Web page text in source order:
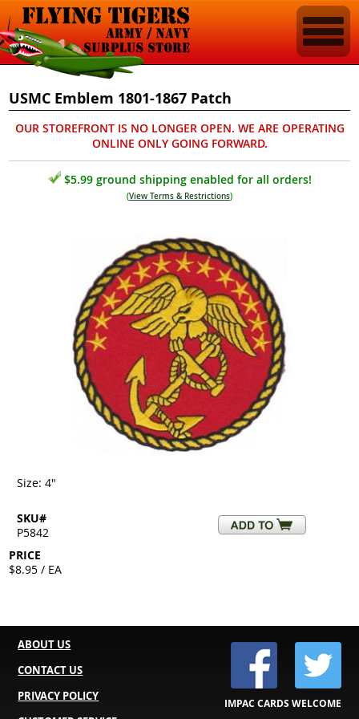
USMC Emblem 1801-1867 Patch
OUR STOREFRONT IS NO LONGER OPEN. WE ARE OPERATING
ONLINE ONLY GOING FORWARD.
$5.99 ground shipping enabled for all orders!
(View Terms & Restrictions)
Size: 4"
SKU#
P5842
PRICE
$8.95 / EA
ABOUT US
CONTACT US
PRIVACY POLICY
IMPAC CARDS WELCOME